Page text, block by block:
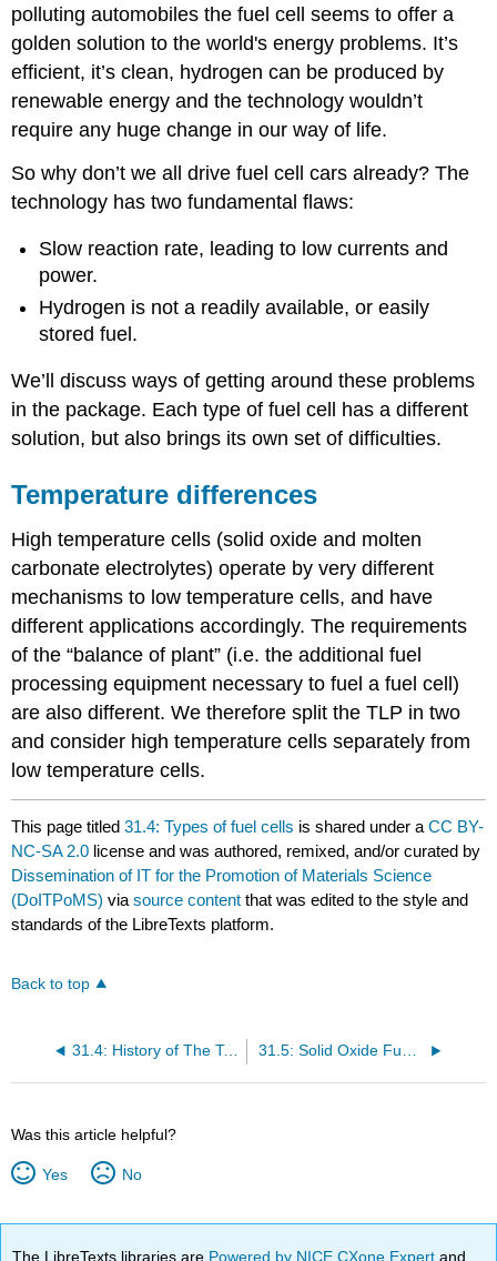
polluting automobiles the fuel cell seems to offer a
golden solution to the world's energy problems. It’s
efficient, it’s clean, hydrogen can be produced by
renewable energy and the technology wouldn’t
require any huge change in our way of life.
So why don’t we all drive fuel cell cars already? The
technology has two fundamental flaws:
Slow reaction rate, leading to low currents and
power.
Hydrogen is not a readily available, or easily
stored fuel.
We’ll discuss ways of getting around these problems
in the package. Each type of fuel cell has a different
solution, but also brings its own set of difficulties.
Temperature differences
High temperature cells (solid oxide and molten
carbonate electrolytes) operate by very different
mechanisms to low temperature cells, and have
different applications accordingly. The requirements
of the “balance of plant” (i.e. the additional fuel
processing equipment necessary to fuel a fuel cell)
are also different. We therefore split the TLP in two
and consider high temperature cells separately from
low temperature cells.
This page titled31.4: Types of fuel cells is shared under aCC BY-
NC-SA 2.0 license and was authored, remixed, and/or curated by
Dissemination of IT for the Promotion of Materials Science
(DoITPoMS) viasource content that was edited to the style and
standards of the LibreTexts platform.
Back to top
31.4: History of The Technology
Was this article helpful?
Yes No
The LibreTexts libraries are Powered by NICE CXone Expertand